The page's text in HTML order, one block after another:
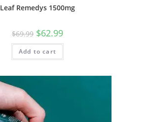
Leaf Remedys 1500mg
$69.99 $62.99
Add to cart